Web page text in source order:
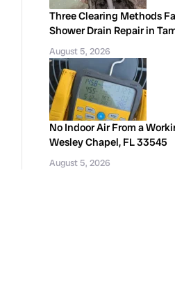
Three Clearing Methods
Shower Drain Repair in
August 5, 2026
No Indoor Air From a
Wesley Chapel, FL 33545
August 5, 2026